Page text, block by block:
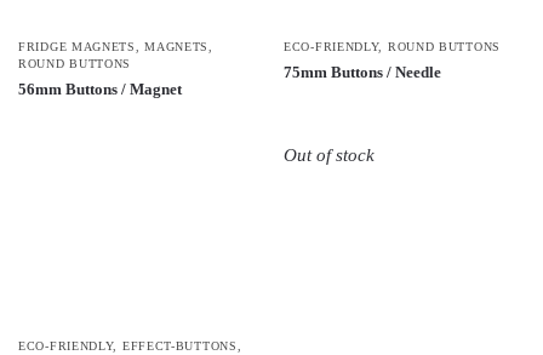
FRIDGE MAGNETS,MAGNETS,
ROUND BUTTONS
56mm Buttons / Magnet
ECO-FRIENDLY, ROUND BUTTONS
75mm Buttons / Needle
ECO-FRIENDLY, EFFECT-BUTTONS,
Out of stock